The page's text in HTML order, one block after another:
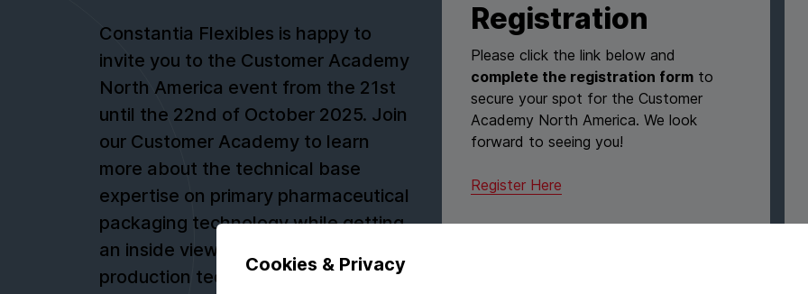
Cookies & Privacy
Constantia Flexibles is happy to
invite you to the Customer Academy
North America event from the 21st
until the 22nd of October 2025. Join
our Customer Academy to learn
more about the technical base
expertise on primary pharmaceutical
packaging technology while getting
an inside view on raw materials,
production technologies,
Registration
Please click the link below and
complete the registration form to
secure your spot for the Customer
Academy North America. We look
forward to seeing you!
Register Here